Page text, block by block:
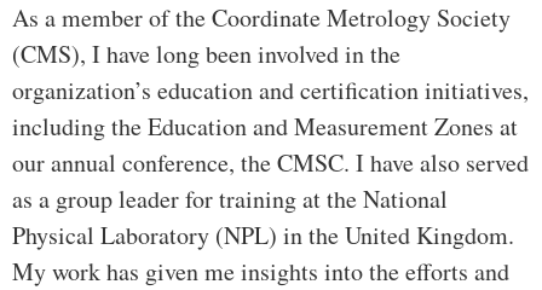
As a member of the Coordinate Metrology Society
(CMS), I have long been involved in the
organization’s education and certification initiatives,
including the Education and Measurement Zones at
our annual conference, the CMSC. I have also served
as a group leader for training at the National
Physical Laboratory (NPL) in the United Kingdom.
My work has given me insights into the efforts and